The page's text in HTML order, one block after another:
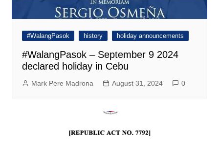
#WalangPasok history holiday announcements
#WalangPasok – September 9 2024
declared holiday in Cebu
Mark Pere Madrona August 31, 2024 0